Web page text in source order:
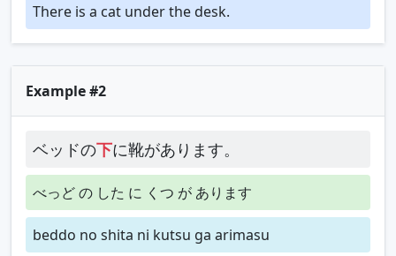
There is a cat under the desk.
Example #2
ベッドの下に靴があります。
べっど の した に くつ が あります
beddo no shita ni kutsu ga arimasu